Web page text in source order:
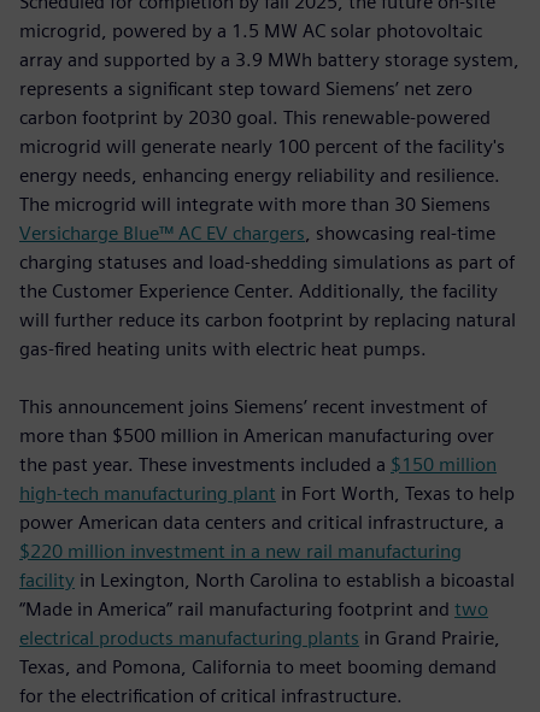
microgrid, powered by a 1.5 MW AC solar photovoltaic
array and supported by a 3.9 MWh battery storage system,
represents a significant step toward Siemens’ net zero
carbon footprint by 2030 goal. This renewable-powered
microgrid will generate nearly 100 percent of the facility's
energy needs, enhancing energy reliability and resilience.
The microgrid will integrate with more than 30 Siemens
Versicharge Blue™ AC EV chargers , showcasing real-time
charging statuses and load-shedding simulations as part of
the Customer Experience Center. Additionally, the facility
will further reduce its carbon footprint by replacing natural
gas-fired heating units with electric heat pumps.
This announcement joins Siemens’ recent investment of
more than $500 million in American manufacturing over
the past year. These investments included a $150 million
high-tech manufacturing plant in Fort Worth, Texas to help
power American data centers and critical infrastructure, a
$220 million investment in a new rail manufacturing
facility in Lexington, North Carolina to establish a bicoastal
“Made in America” rail manufacturing footprint and two
electrical products manufacturing plants in Grand Prairie,
Texas, and Pomona, California to meet booming demand
for the electrification of critical infrastructure.